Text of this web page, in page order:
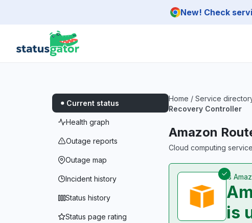
New! Check
Current status
Health graph
Outage reports
Outage map
Incident history
Status history
Status page rating
Home / Service
Recovery Controller
Amazon
Cloud computing
Is
is